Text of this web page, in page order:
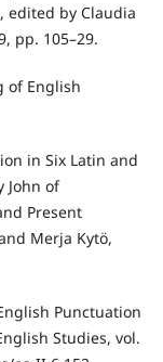
edited by Claudia
pp. 105–29.
of English
in Six Latin and
John of
Present
Merja Kytö,
Punctuation
Studies, vol.